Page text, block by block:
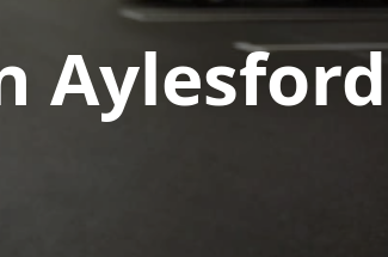
Aylesford